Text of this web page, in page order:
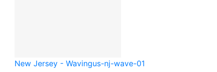
New Jersey - Wavingus-nj-wave-01